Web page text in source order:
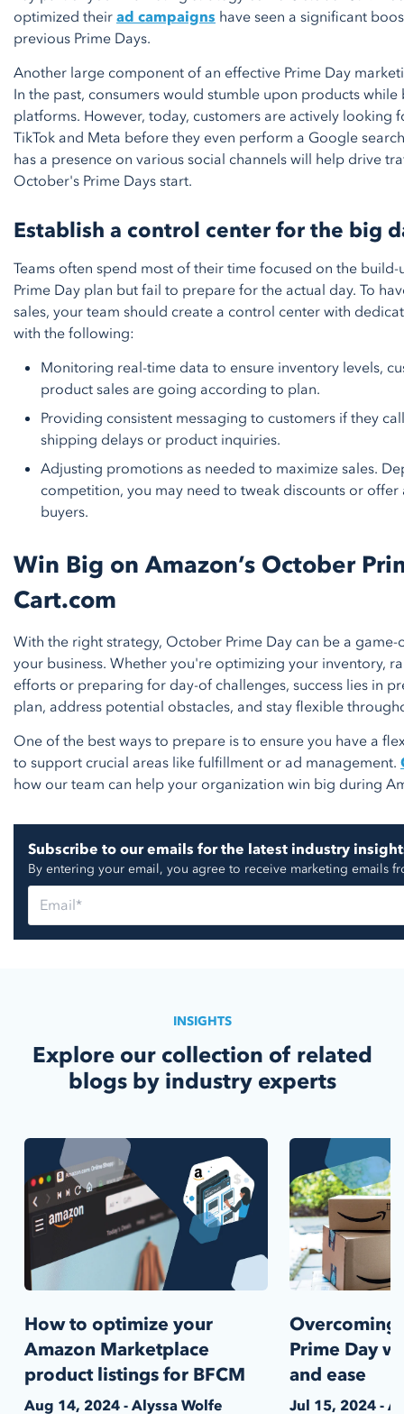
optimized theirad campaigns have seen a significant
previous Prime Days.
Another large component of an effective Prime Day
In the past, consumers would stumble upon products
platforms. However, today, customers are actively looking
TikTok and Meta before they even perform a Google
has a presence on various social channels will help drive
October's Prime Days start.
Establish a control center for the big
Teams often spend most of their time focused on the
Prime Day plan but fail to prepare for the actual day. To
sales, your team should create a control center with
with the following:
Monitoring real-time data to ensure inventory levels,
product sales are going according to plan.
Providing consistent messaging to customers if they
shipping delays or product inquiries.
Adjusting promotions as needed to maximize sales.
competition, you may need to tweak discounts or
buyers.
Win Big on Amazon’s October
Cart.com
With the right strategy, October Prime Day can be a
your business. Whether you're optimizing your inventory,
efforts or preparing for day-of challenges, success lies in
plan, address potential obstacles, and stay flexible
One of the best ways to prepare is to ensure you have a
to support crucial areas like fulfillment or ad management.
how our team can help your organization win big during
Subscribe to our emails for the latest industry
By entering your email, you agree to receive marketing emails
INSIGHTS
Explore our collection of related
blogs by industry experts
How to optimize your
Amazon Marketplace
product listings for BFCM
Aug 14, 2024 - Alyssa Wolfe
Overcoming
Prime Day
and ease
Jul 15, 2024 -